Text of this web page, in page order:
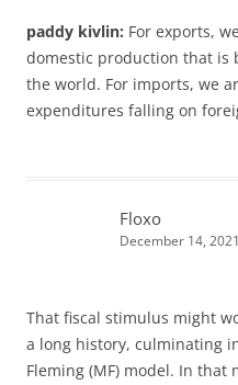
paddy kivlin: For exports,
domestic production that is
the world. For imports, we
expenditures falling on
Floxo
December 14,
That fiscal stimulus might
a long history, culminating
Fleming (MF) model. In that